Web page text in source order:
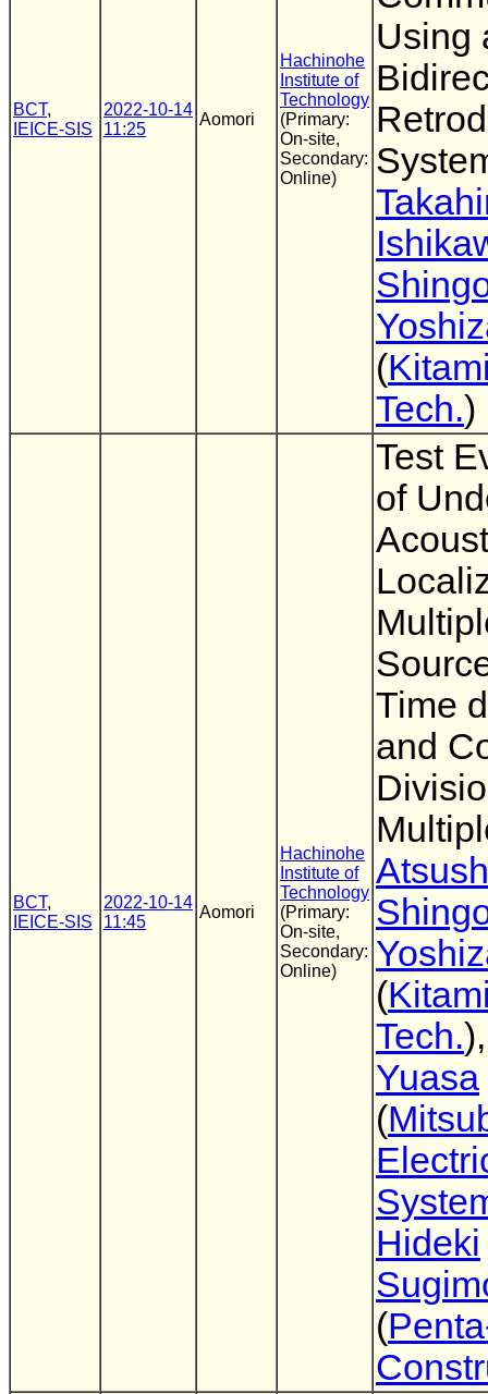
BCT,
IEICE-SIS
2022-10-14
11:25
Aomori
Hachinohe
Institute of
Technology
(Primary:
On-site,
Secondary:
Online)
Using
(
Tech.)
BCT,
IEICE-SIS
2022-10-14
11:45
Aomori
Hachinohe
Institute of
Technology
(Primary:
On-site,
Secondary:
Online)
Test
of
Time
and
(
Tech.
Yuasa
(
Hideki
(